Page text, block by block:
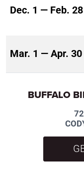
Dec. 1 — Feb. 28
Mar. 1 — Apr. 30
BUFFALO